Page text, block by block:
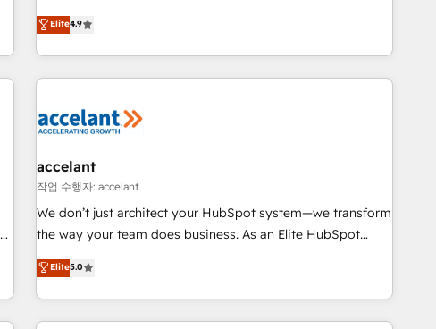
us to unlock your business's full potential and achieve
sustained growth in today's competitive market.
onboarding, to training, from developing a new website to
lead generation and digital marketing; we do it all (and with
great results)! In short, our services include: - HubSpot
consultancy: onboarding, training, data migration - HubSpot
Marketing & sales solutions: digital marketing, advertising,
and technology to improve customer experiences. With our
bright people, exciting ideas and can-do mentality, we
ensure revenue growth on a daily basis. So tell us your
challenge; our passionate and growth driven team of 100+
www.brightdigital.com
Elite4.9
accelant
작업 수행자: accelant
We don’t just architect your HubSpot system—we transform
the way your team does business. As an Elite HubSpot
Solutions Partner, we specialize in creating tailored, end-to-
end CRM solutions that accelerate growth, improve
operational efficiency, and ensure faster time to value on
HubSpot. What sets us apart? Our people-centric approach.
Elite5.0